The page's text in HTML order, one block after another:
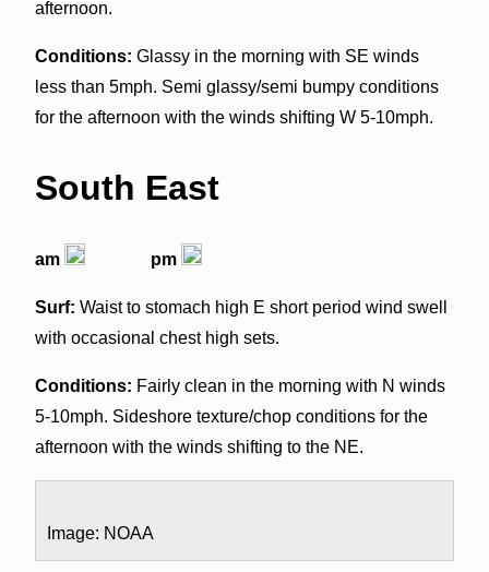
afternoon.
Conditions: Glassy in the morning with SE winds
less than 5mph. Semi glassy/semi bumpy conditions
for the afternoon with the winds shifting W 5-10mph.
South East
am pm
Surf: Waist to stomach high E short period wind swell
with occasional chest high sets.
Conditions: Fairly clean in the morning with N winds
5-10mph. Sideshore texture/chop conditions for the
afternoon with the winds shifting to the NE.
Image: NOAA